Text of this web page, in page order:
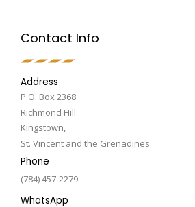
Contact Info
Address
P.O. Box 2368
Richmond Hill
Kingstown,
St. Vincent and the Grenadines
Phone
(784) 457-2279
WhatsApp